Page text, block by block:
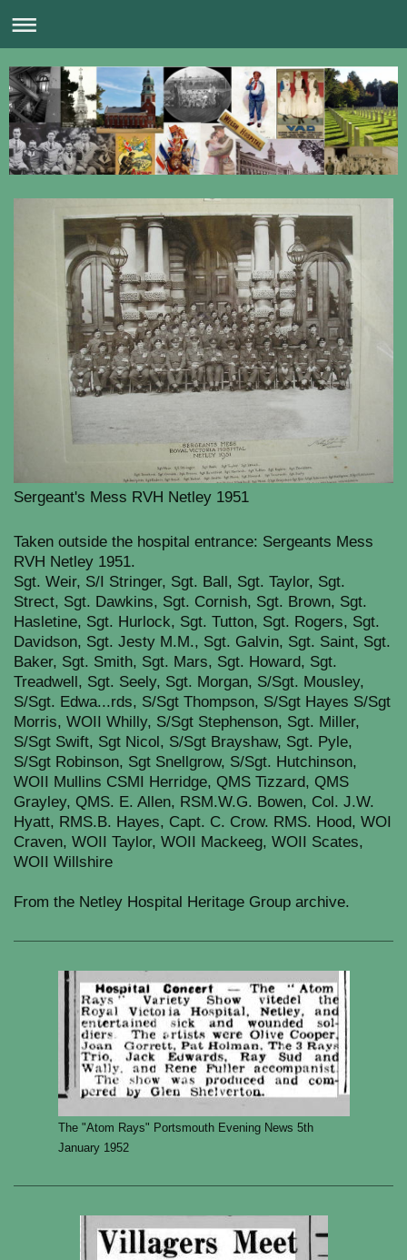
Sergeant's Mess RVH Netley 1951
Taken outside the hospital entrance: Sergeants Mess
RVH Netley 1951.
Sgt. Weir, S/I Stringer, Sgt. Ball, Sgt. Taylor, Sgt.
Strect, Sgt. Dawkins, Sgt. Cornish, Sgt. Brown, Sgt.
Hasletine, Sgt. Hurlock, Sgt. Tutton, Sgt. Rogers, Sgt.
Davidson, Sgt. Jesty M.M., Sgt. Galvin, Sgt. Saint, Sgt.
Baker, Sgt. Smith, Sgt. Mars, Sgt. Howard, Sgt.
Treadwell, Sgt. Seely, Sgt. Morgan, S/Sgt. Mousley,
S/Sgt. Edwa... rds, S/Sgt Thompson, S/Sgt Hayes S/Sgt
Morris, WOII Whilly, S/Sgt Stephenson, Sgt. Miller,
S/Sgt Swift, Sgt Nicol, S/Sgt Brayshaw, Sgt. Pyle,
S/Sgt Robinson, Sgt Snellgrow, S/Sgt. Hutchinson,
WOII Mullins CSMI Herridge, QMS Tizzard, QMS
Grayley, QMS. E. Allen, RSM.W.G. Bowen, Col. J.W.
Hyatt, RMS.B. Hayes, Capt. C. Crow. RMS. Hood, WOI
Craven, WOII Taylor, WOII Mackeeg, WOII Scates,
WOII Willshire
From the Netley Hospital Heritage Group archive.
The "Atom Rays" Portsmouth Evening News 5th
January 1952